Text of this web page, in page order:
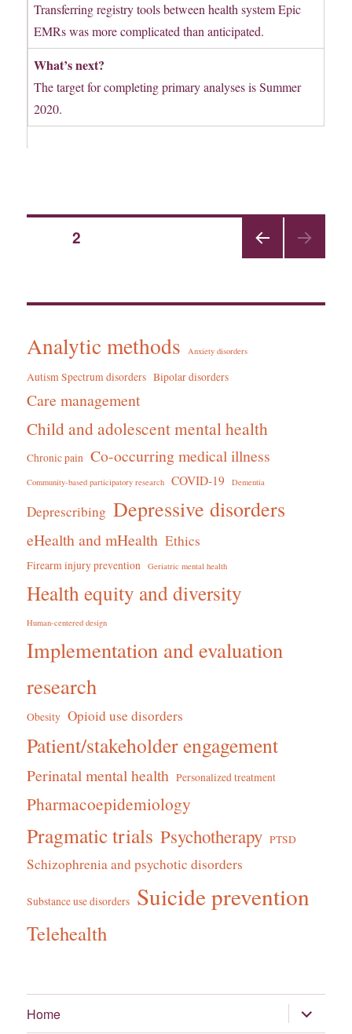
Transferring registry tools between health system Epic
EMRs was more complicated than anticipated.
What’s next?
The target for completing primary analyses is Summer
2020.
Posts
PAGE
PAGE2
Analytic methods Anxiety disorders
Autism Spectrum disorders Bipolar disorders
Care management
Child and adolescent mental health
Chronic pain Co-occurring medical illness
Community-based participatory research COVID-19 Dementia
Deprescribing Depressive disorders
eHealth and mHealth Ethics
Firearm injury prevention Geriatric mental health
Health equity and diversity
Human-centered design
Implementation and evaluation
research
Obesity Opioid use disorders
Patient/stakeholder engagement
Perinatal mental health Personalized treatment
Pharmacoepidemiology
Pragmatic trials Psychotherapy PTSD
Schizophrenia and psychotic disorders
Substance use disorders Suicide prevention
Telehealth
Home expand
child